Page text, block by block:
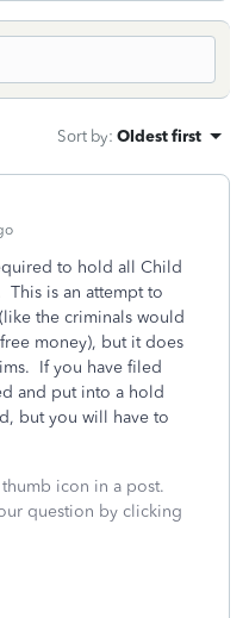
Sort by: Oldest first
to hold all Child
This is an attempt to
the criminals would
money), but it does
If you have filed
and put into a hold
but you will have to
icon in a post.
question by clicking